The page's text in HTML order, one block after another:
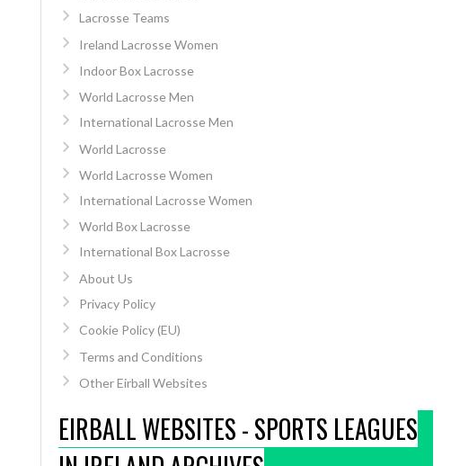
Lacrosse Teams
Ireland Lacrosse Women
Indoor Box Lacrosse
World Lacrosse Men
International Lacrosse Men
World Lacrosse
World Lacrosse Women
International Lacrosse Women
World Box Lacrosse
International Box Lacrosse
About Us
Privacy Policy
Cookie Policy (EU)
Terms and Conditions
Other Eirball Websites
EIRBALL WEBSITES - SPORTS LEAGUES